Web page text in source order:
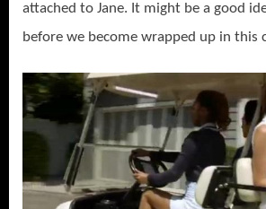
attached to Jane. It might be a good
before we become wrapped up in this